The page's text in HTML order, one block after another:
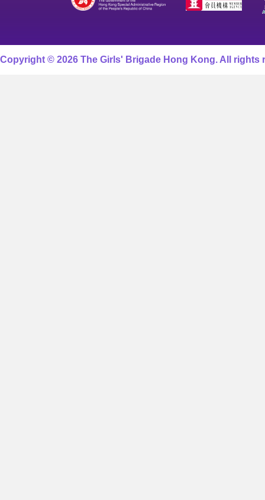
Copyright © 2026 The Girls' Brigade Hong Kong. All rights